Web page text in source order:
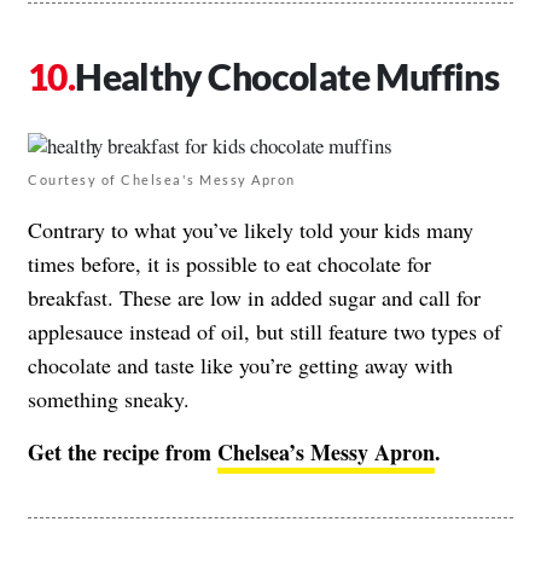
Healthy Chocolate Muffins
Courtesy of Chelsea's Messy Apron
Contrary to what you’ve likely told your kids many
times before, it is possible to eat chocolate for
breakfast. These are low in added sugar and call for
applesauce instead of oil, but still feature two types of
chocolate and taste like you’re getting away with
something sneaky.
Get the recipe from Chelsea’s Messy Apron.